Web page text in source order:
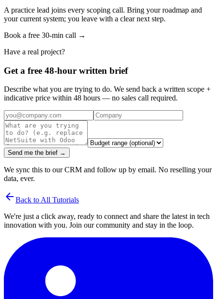
A practice lead joins every scoping call. Bring your roadmap and
your current system; you leave with a clear next step.
Book a free 30-min call →
Have a real project?
Get a free 48-hour written brief
Describe what you are trying to do. We send back a written scope +
indicative price within 48 hours — no sales call required.
Send me the brief →
We sync this to our CRM and follow up by email. No reselling your
data, ever.
arrow_back Back to All Tutorials
We're just a click away, ready to connect and share the latest in tech
innovation with you. Join our community and stay in the loop.